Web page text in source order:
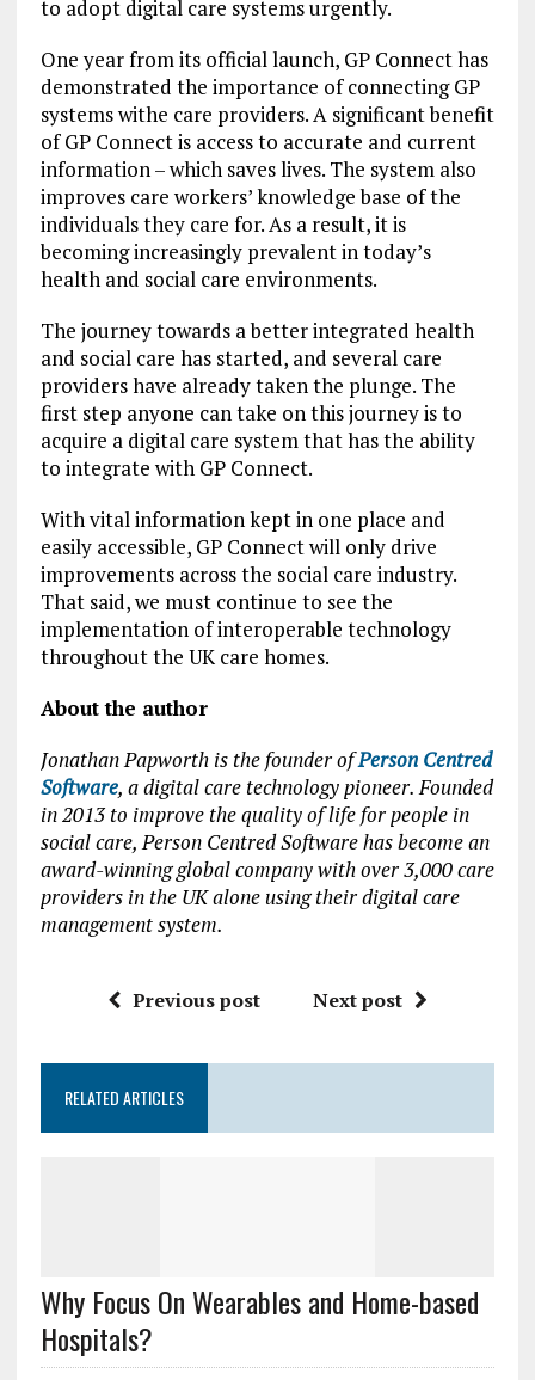
to adopt digital care systems urgently.
One year from its official launch, GP Connect has
demonstrated the importance of connecting GP
systems withe care providers. A significant benefit
of GP Connect is access to accurate and current
information – which saves lives. The system also
improves care workers’ knowledge base of the
individuals they care for. As a result, it is
becoming increasingly prevalent in today’s
health and social care environments.
The journey towards a better integrated health
and social care has started, and several care
providers have already taken the plunge. The
first step anyone can take on this journey is to
acquire a digital care system that has the ability
to integrate with GP Connect.
With vital information kept in one place and
easily accessible, GP Connect will only drive
improvements across the social care industry.
That said, we must continue to see the
implementation of interoperable technology
throughout the UK care homes.
About the author
Jonathan Papworth is the founder ofPerson Centred
Software, a digital care technology pioneer. Founded
in 2013 to improve the quality of life for people in
social care, Person Centred Software has become an
award-winning global company with over 3,000 care
providers in the UK alone using their digital care
management system.
Previous post Next post
RELATED ARTICLES
Why Focus On Wearables and Home-based
Hospitals?